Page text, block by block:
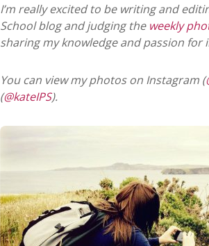
I’m really excited to be writing and
School blog and judging the weekly
sharing my knowledge and passion
You can view my photos on Instagram (
(@kateIPS).